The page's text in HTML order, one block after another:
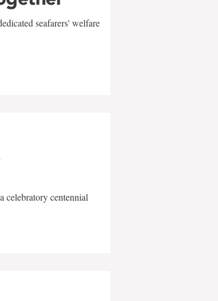
seafarers' welfare
celebratory centennial